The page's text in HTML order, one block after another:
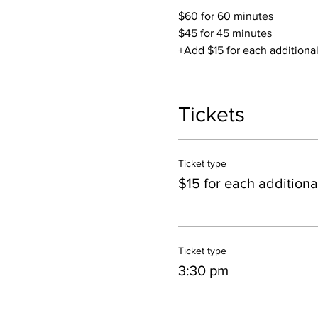
$60 for 60 minutes
$45 for 45 minutes
+Add $15 for each
Contact Jillian if you have
Tickets
Ticket type
$15 for each
Ticket type
3:30 pm